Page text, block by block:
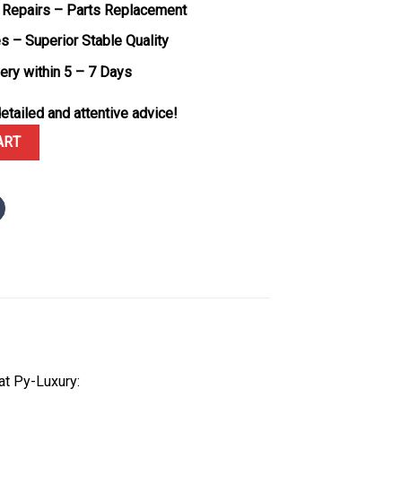
– Parts Replacement
– Superior Stable Quality
within 5 – 7 Days
and attentive advice!
15500 Voidline Spyder Black Carbon 1:1 Best Replica 41mm quantity
Py-Luxury: